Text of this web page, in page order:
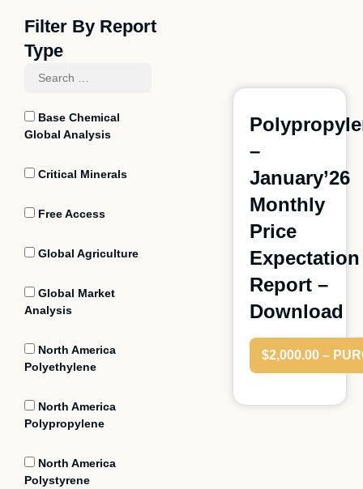
Filter By Report
Type
Base Chemical
Global Analysis
Critical Minerals
Free Access
Global Agriculture
Global Market
Analysis
North America
Polyethylene
North America
Polypropylene
North America
Polystyrene
–
January’26
Monthly
Price
Expectation
Report –
Download
$2,000.00 –